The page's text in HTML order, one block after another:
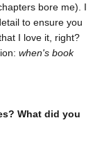
bore me). I
to ensure you
I love it, right?
when's book
What did you